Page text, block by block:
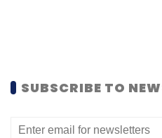
SUBSCRIBE TO